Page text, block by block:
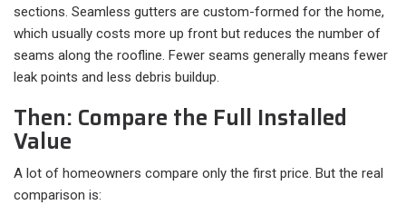
sections. Seamless gutters are custom-formed for the home,
which usually costs more up front but reduces the number of
seams along the roofline. Fewer seams generally means fewer
leak points and less debris buildup.
Then: Compare the Full Installed
Value
A lot of homeowners compare only the first price. But the real
comparison is:​